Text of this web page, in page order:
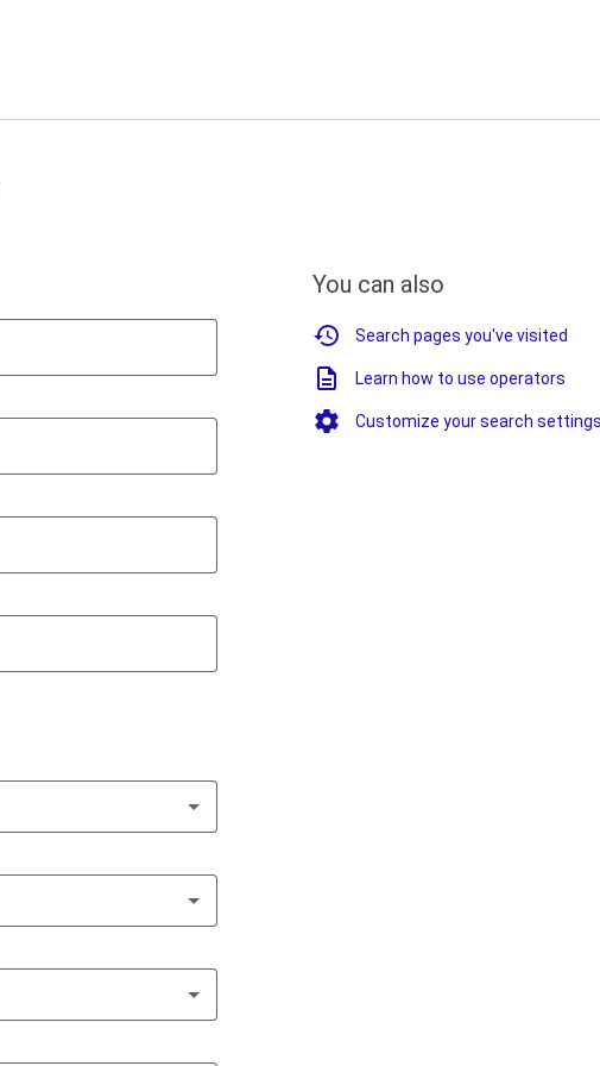
You can also
Search pages you've visited
Learn how to use operators
Customize your search settings